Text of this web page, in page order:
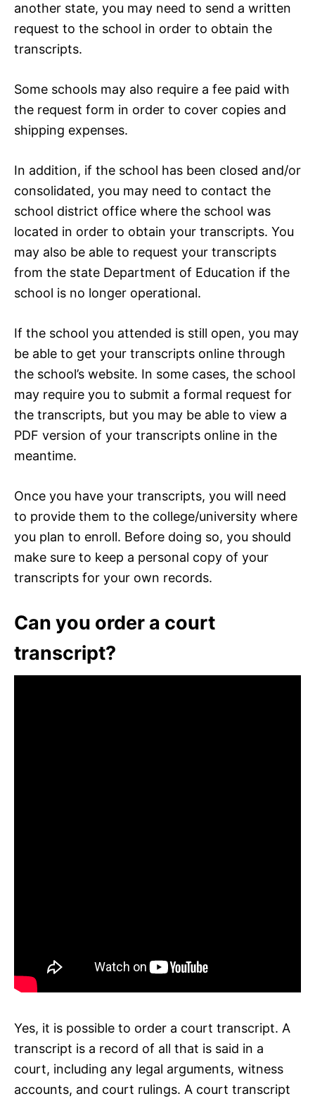
another state, you may need to send a written
request to the school in order to obtain the
transcripts.
Some schools may also require a fee paid with
the request form in order to cover copies and
shipping expenses.
In addition, if the school has been closed and/or
consolidated, you may need to contact the
school district office where the school was
located in order to obtain your transcripts. You
may also be able to request your transcripts
from the state Department of Education if the
school is no longer operational.
If the school you attended is still open, you may
be able to get your transcripts online through
the school’s website. In some cases, the school
may require you to submit a formal request for
the transcripts, but you may be able to view a
PDF version of your transcripts online in the
meantime.
Once you have your transcripts, you will need
to provide them to the college/university where
you plan to enroll. Before doing so, you should
make sure to keep a personal copy of your
transcripts for your own records.
Can you order a court
transcript?
Yes, it is possible to order a court transcript. A
transcript is a record of all that is said in a
court, including any legal arguments, witness
accounts, and court rulings. A court transcript